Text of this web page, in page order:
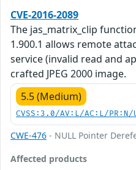
CVE-2016-2089
The jas_matrix_clip
1.900.1 allows remote
service (invalid read and
crafted JPEG 2000 image.
5.5 (Medium)
CVSS:3.0/AV:L/AC:L/
CWE-476 - NULL Pointer
Affected products